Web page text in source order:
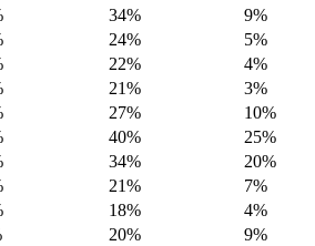
34%
9%
24%
5%
22%
4%
21%
3%
27%
10%
40%
25%
34%
20%
21%
7%
18%
4%
20%
9%